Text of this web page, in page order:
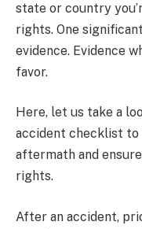
state or country
rights. One
evidence. Evidence
favor.
Here, let us take a
accident checklist to
aftermath and
rights.
After an accident,